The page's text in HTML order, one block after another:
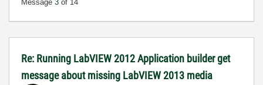
Message 3 of 14
Re: Running LabVIEW 2012 Application builder get
message about missing LabVIEW 2013 media